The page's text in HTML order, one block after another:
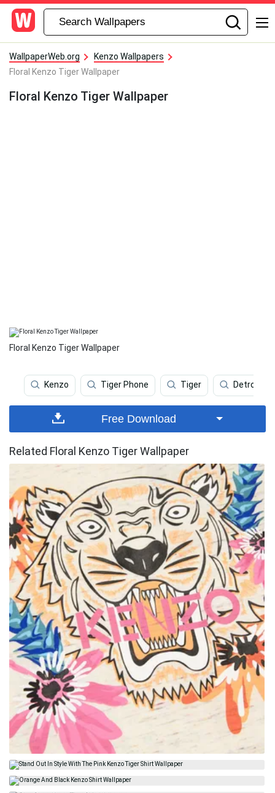
WallpaperWeb.org
Kenzo Wallpapers
Floral Kenzo Tiger Wallpaper
Floral Kenzo Tiger Wallpaper
Floral Kenzo Tiger Wallpaper
Kenzo Tiger Phone Tiger Detroit
Free Download
Related Floral Kenzo Tiger Wallpaper